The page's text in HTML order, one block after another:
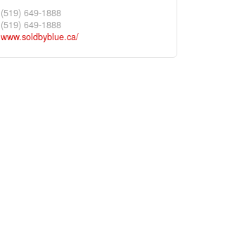
(519) 649-1888
(519) 649-1888
www.soldbyblue.ca/